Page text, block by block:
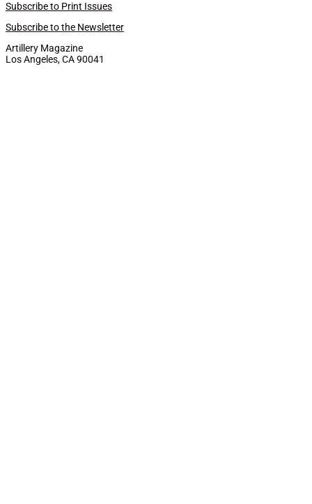
Subscribe to Print Issues
Subscribe to the Newsletter
Artillery Magazine
Los Angeles, CA 90041